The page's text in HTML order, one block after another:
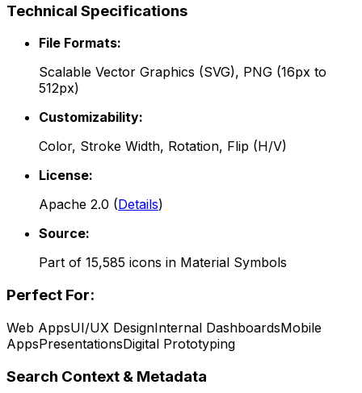
Technical Specifications
File Formats:
Scalable Vector Graphics (SVG), PNG (16px to
512px)
Customizability:
Color, Stroke Width, Rotation, Flip (H/V)
License:
Apache 2.0 (Details)
Source:
Part of 15,585 icons in Material Symbols
Perfect For:
Web AppsUI/UX DesignInternal DashboardsMobile
AppsPresentationsDigital Prototyping
Search Context & Metadata